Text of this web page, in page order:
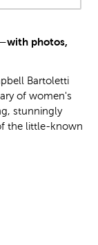
photos,
Bartoletti
of women's
stunningly
the little-known